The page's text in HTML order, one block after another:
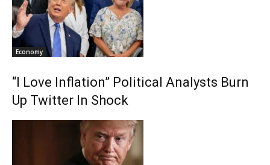
Economy
“I Love Inflation” Political Analysts Burn
Up Twitter In Shock